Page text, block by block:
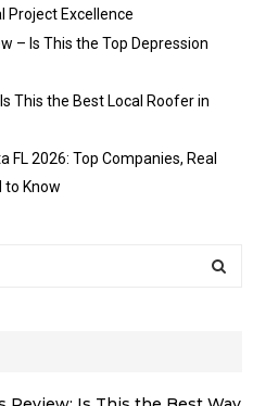
Project Excellence
– Is This the Top Depression
This the Best Local Roofer in
2026: Top Companies, Real
to Know
A